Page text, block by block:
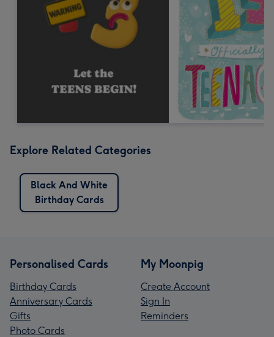
Explore Related Categories
Black And White
Birthday Cards
Personalised Cards
Birthday Cards
Anniversary Cards
Gifts
Photo Cards
My Moonpig
Create Account
Sign In
Reminders